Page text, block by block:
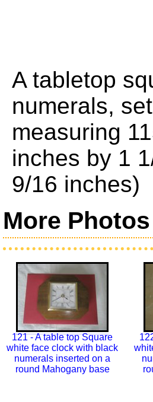
A tabletop
numerals,
measuring
inches by 1
9/16 inches)
More Photos
121 - A table top Square
white face clock with black
numerals inserted on a
round Mahogany base